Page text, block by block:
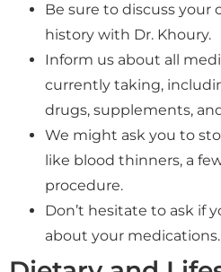
Be sure to discuss your
history with Dr. Khoury.
Inform us about all
currently taking,
drugs, supplements,
We might ask you to
like blood thinners, a
procedure.
Don’t hesitate to ask if
about your medications.